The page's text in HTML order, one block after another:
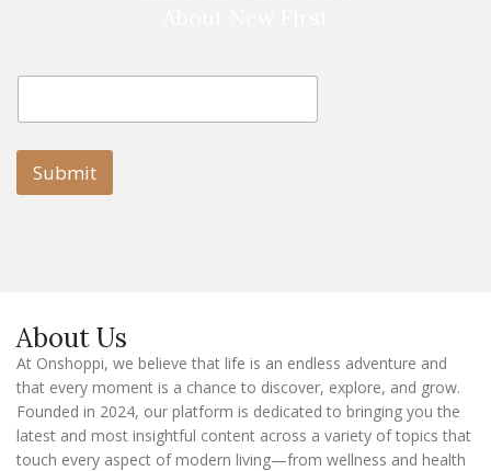
i
l
m
i
l
E
a
i
Submit
About Us
At Onshoppi, we believe that life is an endless adventure and
that every moment is a chance to discover, explore, and grow.
Founded in 2024, our platform is dedicated to bringing you the
latest and most insightful content across a variety of topics that
touch every aspect of modern living—from wellness and health